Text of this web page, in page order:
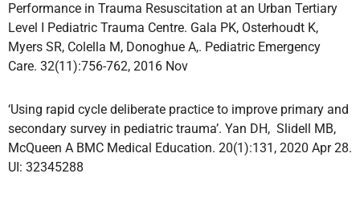
Performance in Trauma Resuscitation at an Urban Tertiary
Level I Pediatric Trauma Centre. Gala PK, Osterhoudt K,
Myers SR, Colella M, Donoghue A,. Pediatric Emergency
Care. 32(11):756-762, 2016 Nov
‘Using rapid cycle deliberate practice to improve primary and
secondary survey in pediatric trauma’. Yan DH, Slidell MB,
McQueen A BMC Medical Education. 20(1):131, 2020 Apr 28.
UI: 32345288